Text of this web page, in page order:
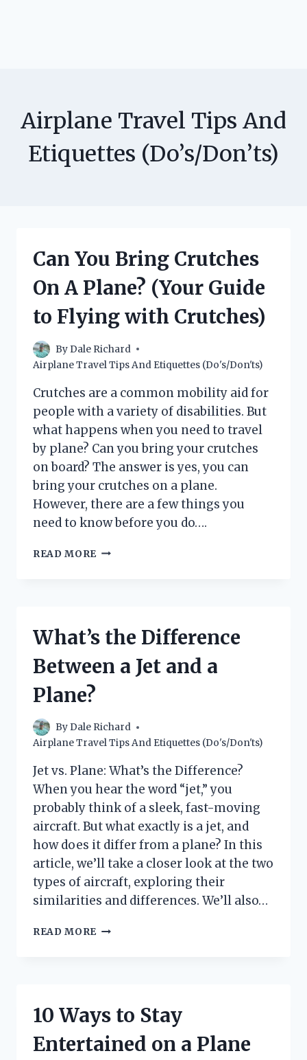
Airplane Travel Tips And
Etiquettes (Do’s/Don’ts)
Can You Bring Crutches
On A Plane? (Your Guide
to Flying with Crutches)
ByDale Richard
Airplane Travel Tips And Etiquettes (Do's/Don'ts)
Crutches are a common mobility aid for
people with a variety of disabilities. But
what happens when you need to travel
by plane? Can you bring your crutches
on board? The answer is yes, you can
bring your crutches on a plane.
However, there are a few things you
need to know before you do….
READ MORE CAN
PLANE?
GUIDE
CRUTCHES)
What’s the Difference
Between a Jet and a
Plane?
ByDale Richard
Airplane Travel Tips And Etiquettes (Do's/Don'ts)
Jet vs. Plane: What’s the Difference?
When you hear the word “jet,” you
probably think of a sleek, fast-moving
aircraft. But what exactly is a jet, and
how does it differ from a plane? In this
article, we’ll take a closer look at the two
types of aircraft, exploring their
similarities and differences. We’ll also…
READ MORE WHAT’S
AND
PLANE?
10 Ways to Stay
Entertained on a Plane